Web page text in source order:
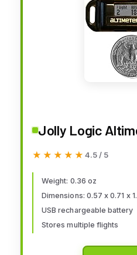
Jolly Logic
★★★★★
★★★★★ 4.5 / 5
Weight: 0.36 oz
Dimensions: 0.57 x 0.71 x
USB rechargeable battery
Stores multiple flights